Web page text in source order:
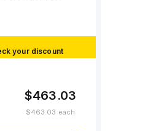
your discount
$463.03
$463.03 each